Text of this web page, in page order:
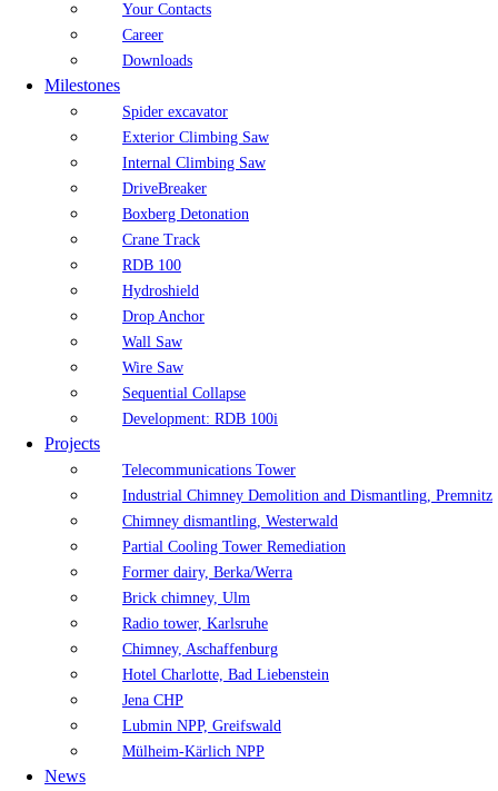
Your Contacts
Career
Downloads
Milestones
Spider excavator
Exterior Climbing Saw
Internal Climbing Saw
DriveBreaker
Boxberg Detonation
Crane Track
RDB 100
Hydroshield
Drop Anchor
Wall Saw
Wire Saw
Sequential Collapse
Development: RDB 100i
Projects
Telecommunications Tower
Industrial Chimney Demolition and Dismantling, Premnitz
Chimney dismantling, Westerwald
Partial Cooling Tower Remediation
Former dairy, Berka/Werra
Brick chimney, Ulm
Radio tower, Karlsruhe
Chimney, Aschaffenburg
Hotel Charlotte, Bad Liebenstein
Jena CHP
Lubmin NPP, Greifswald
Mülheim-Kärlich NPP
News